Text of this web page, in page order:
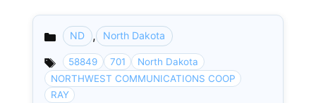
Categories
ND , North Dakota
58849 701
North Dakota
NORTHWEST COMMUNICATIONS COOP
RAY